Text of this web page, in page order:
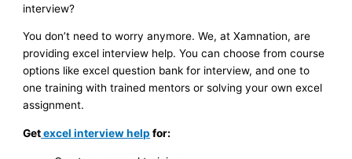
interview?
You don’t need to worry anymore. We, at Xamnation, are
providing excel interview help. You can choose from course
options like excel question bank for interview, and one to
one training with trained mentors or solving your own excel
assignment.
Getexcel interview help for: